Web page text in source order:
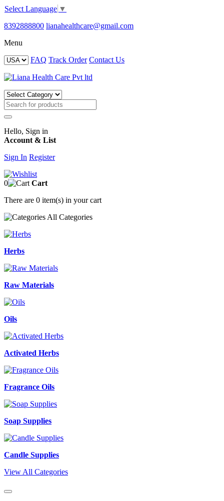
Select Language ▼
8392888800 lianahealthcare@gmail.com
Menu
FAQ Track Order Contact Us
Hello, Sign in
Account & List
Sign In Register
0
Cart
There are 0 item(s) in your cart
All Categories
Herbs
Raw Materials
Oils
Activated Herbs
Fragrance Oils
Soap Supplies
Candle Supplies
View All Categories